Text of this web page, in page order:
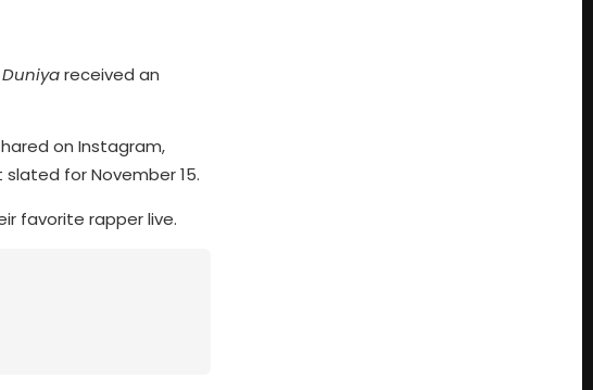
received an
on Instagram,
for November 15.
favorite rapper live.